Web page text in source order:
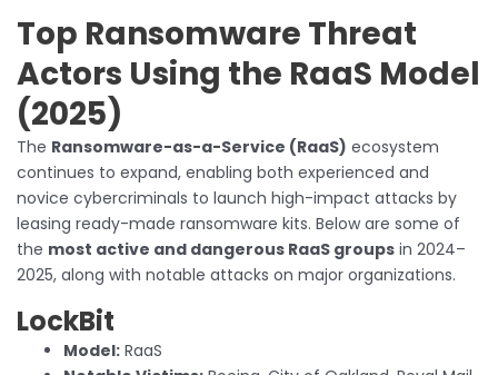
Top Ransomware Threat
Actors Using the RaaS Model
(2025)
The Ransomware-as-a-Service (RaaS) ecosystem
continues to expand, enabling both experienced and
novice cybercriminals to launch high-impact attacks by
leasing ready-made ransomware kits. Below are some of
the most active and dangerous RaaS groups in 2024–
2025, along with notable attacks on major organizations.
LockBit
Model: RaaS